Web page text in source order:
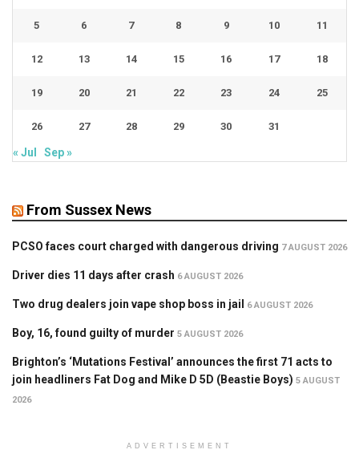
5 6 7 8 9 10 11
12 13 14 15 16 17 18
19 20 21 22 23 24 25
26 27 28 29 30 31
« Jul Sep »
From Sussex News
PCSO faces court charged with dangerous driving 7 AUGUST 2026
Driver dies 11 days after crash 6 AUGUST 2026
Two drug dealers join vape shop boss in jail 6 AUGUST 2026
Boy, 16, found guilty of murder 5 AUGUST 2026
Brighton’s ‘Mutations Festival’ announces the first 71 acts to
join headliners Fat Dog and Mike D 5D (Beastie Boys) 5 AUGUST
2026
ADVERTISEMENT